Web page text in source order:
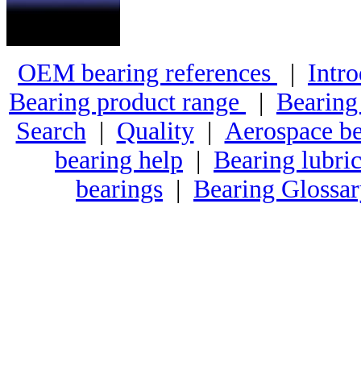
OEM bearing references |
Bearing product range
|
Search| Quality| Aerospace
bearing help | Bearing
bearings | Bearing